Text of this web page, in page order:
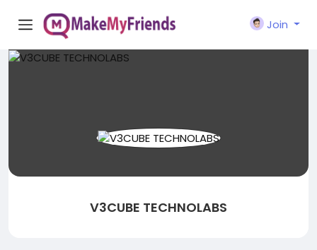
Join
V3CUBE TECHNOLABS